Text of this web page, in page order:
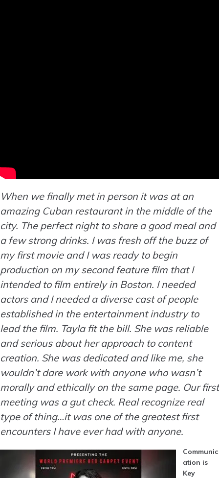
When we finally met in person it was at an
amazing Cuban restaurant in the middle of the
city. The perfect night to share a good meal and
a few strong drinks. I was fresh off the buzz of
my first movie and I was ready to begin
production on my second feature film that I
intended to film entirely in Boston. I needed
actors and I needed a diverse cast of people
established in the entertainment industry to
lead the film. Tayla fit the bill. She was reliable
and serious about her approach to content
creation. She was dedicated and like me, she
wouldn’t dare work with anyone who wasn’t
morally and ethically on the same page. Our first
meeting was a gut check. Real recognize real
type of thing…it was one of the greatest first
encounters I have ever had with anyone.
Communic
ation is
Key